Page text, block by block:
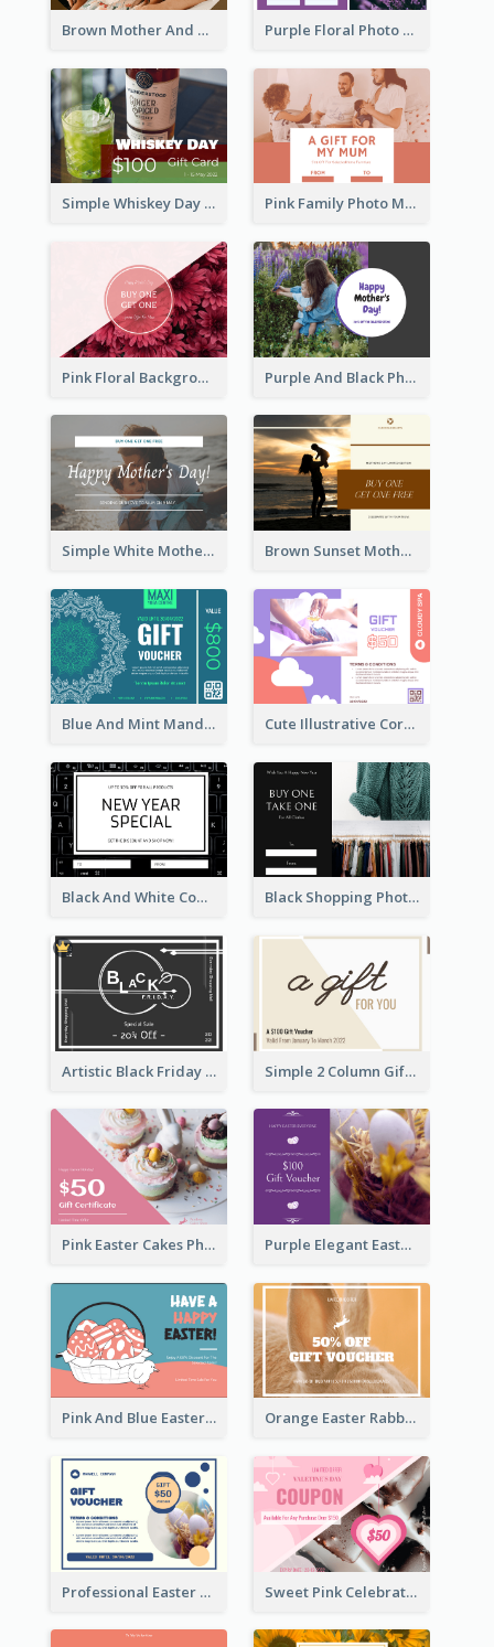
Brown Mother And Daughter Photo Mother's Day Gift Card Purple Floral Photo Frame Mother's Day Gift Card
Simple Whiskey Day Gift Card With Photo Pink Family Photo Mother's Day Gift Card
Pink Floral Background Mother's Day Gift Card Purple And Black Photo Mother's Day Gift Card
Simple White Mother's Day Photo Gift Card Brown Sunset Mother's Day Gift Card
Blue And Mint Mandala Yoga Discount Gift Card Design Cute Illustrative Coral And Purple Gift Card Design
Black And White Computer Photo New Year Gift Card Black Shopping Photo New Year Sale Gift Card
Artistic Black Friday Graphic Gift Card Simple 2 Column Gift Card
Pink Easter Cakes Photo Cake Shop Gift Card Purple Elegant Easter Egg Photo Gift Card
Pink And Blue Easter Egg Sale Gift Card Orange Easter Rabbit Photo Sale Gift Card
Professional Easter Discount Gift Card Design Sweet Pink Celebration Gift Card Template Design